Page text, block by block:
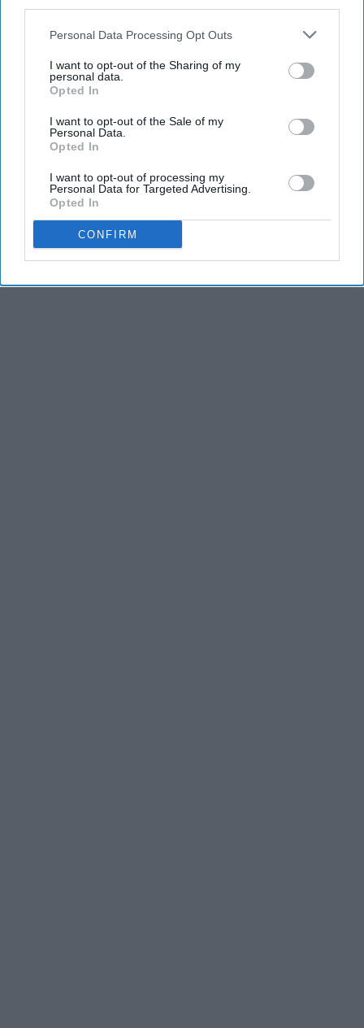
Personal Data Processing Opt Outs
I want to opt-out of the Sharing of my
personal data.
Opted In
I want to opt-out of the Sale of my
Personal Data.
Opted In
I want to opt-out of processing my
Personal Data for Targeted Advertising.
Opted In
CONFIRM